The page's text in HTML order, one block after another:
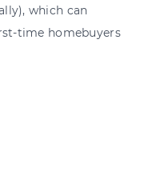
which can
time homebuyers